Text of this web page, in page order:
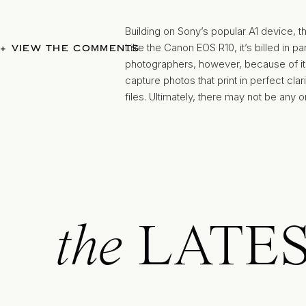
Building on Sony’s popular A1
Like the Canon EOS R10, it’s billed in
photographers, however, because of
capture photos that print in perfect
files. Ultimately, there may not be any
The Fujifilm X-series of cameras has
+ VIEW THE COMMENTS
the